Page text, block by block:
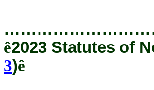
ê2023 Statutes of
3)ê